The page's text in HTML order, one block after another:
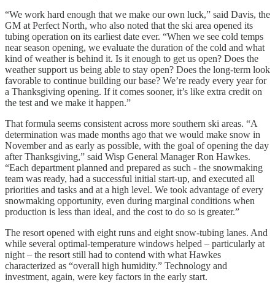
“We work hard enough that we make our own luck,” said Davis, the
GM at Perfect North, who also noted that the ski area opened its
tubing operation on its earliest date ever. “When we see cold temps
near season opening, we evaluate the duration of the cold and what
kind of weather is behind it. Is it enough to get us open? Does the
weather support us being able to stay open? Does the long-term look
favorable to continue building our base? We’re ready every year for
a Thanksgiving opening. If it comes sooner, it’s like extra credit on
the test and we make it happen.”
That formula seems consistent across more southern ski areas. “A
determination was made months ago that we would make snow in
November and as early as possible, with the goal of opening the day
after Thanksgiving,” said Wisp General Manager Ron Hawkes.
“Each department planned and prepared as such - the snowmaking
team was ready, had a successful initial start-up, and executed all
priorities and tasks and at a high level. We took advantage of every
snowmaking opportunity, even during marginal conditions when
production is less than ideal, and the cost to do so is greater.”
The resort opened with eight runs and eight snow-tubing lanes. And
while several optimal-temperature windows helped – particularly at
night – the resort still had to contend with what Hawkes
characterized as “overall high humidity.” Technology and
investment, again, were key factors in the early start.